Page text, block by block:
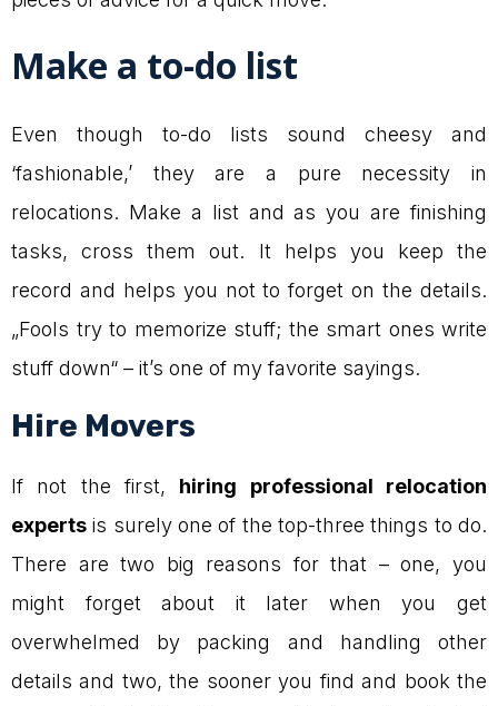
Make a to-do list
Even though to-do lists sound cheesy and
‘fashionable,’ they are a pure necessity in
relocations. Make a list and as you are finishing
tasks, cross them out. It helps you keep the
record and helps you not to forget on the details.
„Fools try to memorize stuff; the smart ones write
stuff down“ – it’s one of my favorite sayings.
Hire Movers
If not the first, hiring professional relocation
experts is surely one of the top-three things to do.
There are two big reasons for that – one, you
might forget about it later when you get
overwhelmed by packing and handling other
details and two, the sooner you find and book the